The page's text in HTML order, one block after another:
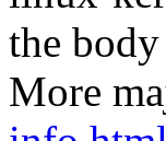
the
More